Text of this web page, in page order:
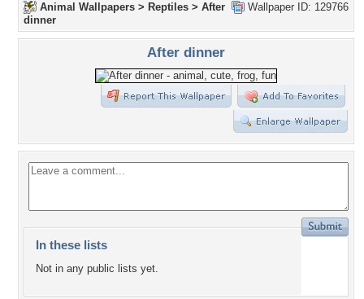
Wallpaper ID: 129766
Animal Wallpapers > Reptiles > After
dinner
After dinner
In these lists
Not in any public lists yet.